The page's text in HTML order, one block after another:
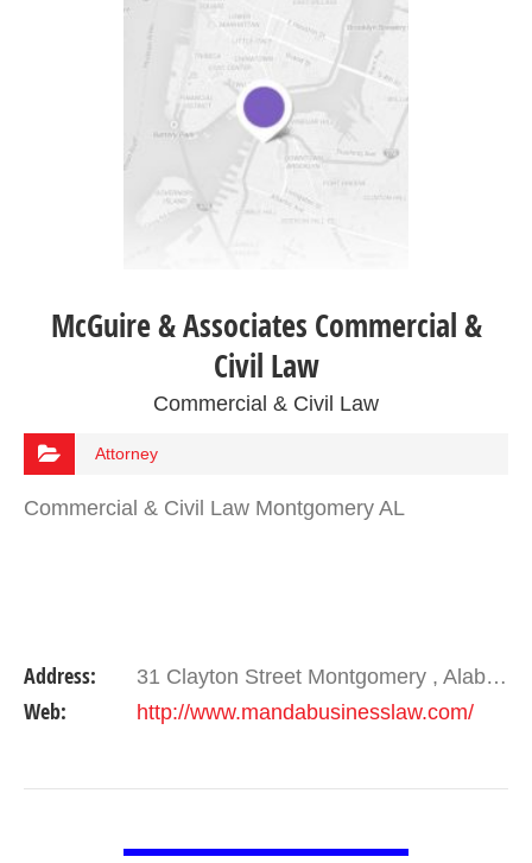
McGuire & Associates Commercial &
Civil Law
Commercial & Civil Law
Attorney
Commercial & Civil Law Montgomery AL
Address: 31 Clayton Street Montgomery , Alabama 36104
Web: http://www.mandabusinesslaw.com/